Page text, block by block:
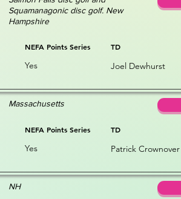
Squamanagonic disc golf. New
Hampshire
NEFA Points Series TD
Yes Joel Dewhurst
Massachusetts
NEFA Points Series TD
Yes Patrick Crownover
NH